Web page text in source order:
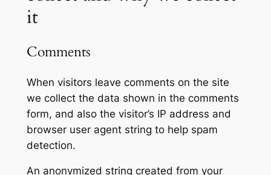
it
Comments
When visitors leave comments on the site
we collect the data shown in the comments
form, and also the visitor’s IP address and
browser user agent string to help spam
detection.
An anonymized string created from your